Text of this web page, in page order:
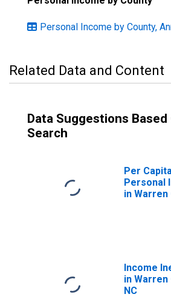
Personal Income by County,
Related Data and Content
Data Suggestions Based
Search
Per
Personal
in Warren
Income
in Warren
NC